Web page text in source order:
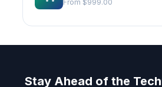
From $999.00
Stay Ahead of the